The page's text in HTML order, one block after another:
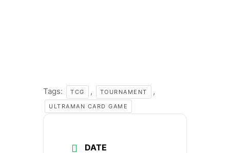
Tags: TCG , TOURNAMENT ,
ULTRAMAN CARD GAME
DATE